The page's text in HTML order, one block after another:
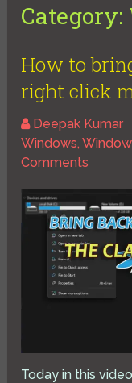
Category:
How to
right click
Deepak Kumar
Windows,
Comments
Today in this